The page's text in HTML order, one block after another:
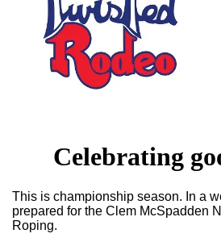
Celebrating
This is championship season. In a
prepared for the Clem McSpadden
Roping.